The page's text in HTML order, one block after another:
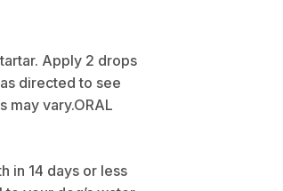
Apply 2 drops
directed to see
may vary.ORAL
in 14 days or less